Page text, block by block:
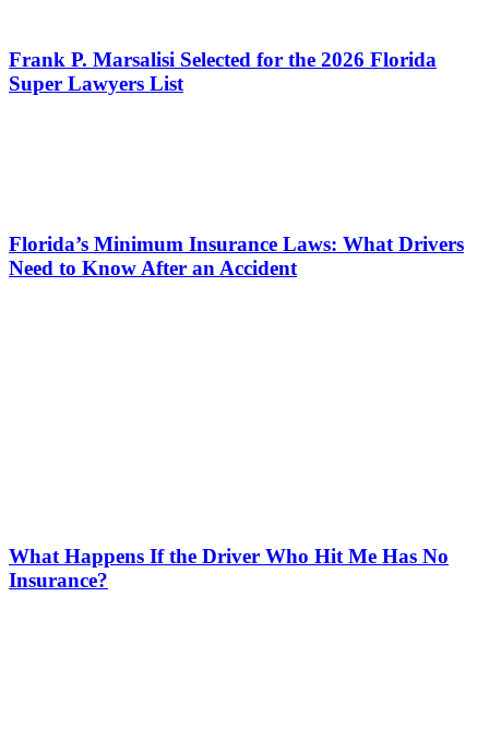
Frank P. Marsalisi Selected for the 2026 Florida
Super Lawyers List
Florida’s Minimum Insurance Laws: What Drivers
Need to Know After an Accident
What Happens If the Driver Who Hit Me Has No
Insurance?